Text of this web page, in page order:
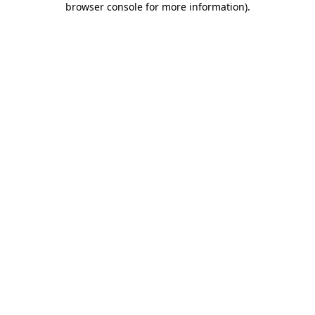
browser console for more information).